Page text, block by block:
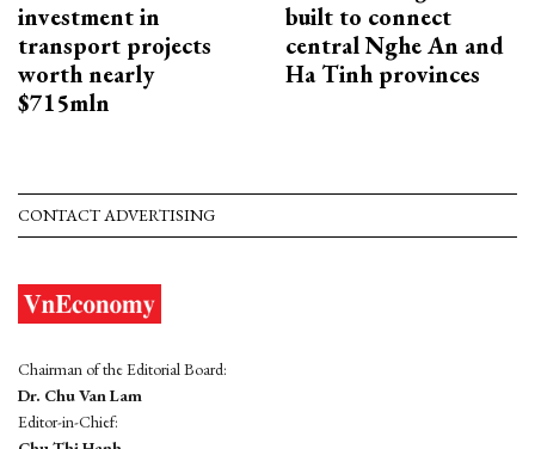
investment in
transport projects
worth nearly
$715mln
built to connect
central Nghe An and
Ha Tinh provinces
CONTACT ADVERTISING
Chairman of the Editorial Board:
Dr. Chu Van Lam
Editor-in-Chief: